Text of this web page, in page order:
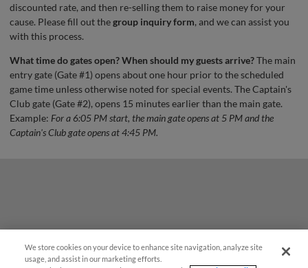
discounted rate, and then re-selling them to raise money for your
cause. Please fill out thegroup inquiry form, and we can assist you
with this process.
What time do gates open? When should my guests arrive?The main
entry gate (Gate #1) opens about one hour prior to the scheduled
game time unless otherwise noted for special events. The Captain's
Club gate (Gate #2), opens 15 minutes earlier than the main gate.
Example: For a 6:05 PM start, the main gate opens at 5 PM and the
Captain's Club gate opens at 4:45 PM.
We store cookies on your device to enhance site navigation, analyze site
usage, and assist in our marketing efforts.
¡También disponible en Español!